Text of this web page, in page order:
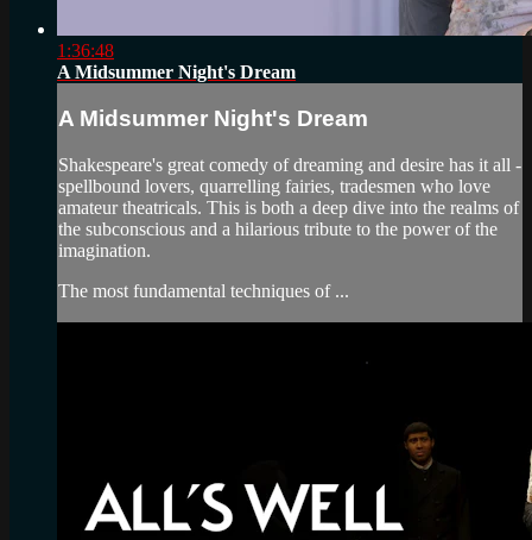
1:36:48
A Midsummer Night's Dream
A Midsummer Night's Dream
Shakespeare's great comedy of dreaming and desire has it all -
spellbound lovers, quarrelling fairies, tradesmen who love
amateur theatricals. This is both a deep dive into the realms of
the subconscious and a hilarious tribute to the power of the
imagination.
The most fundamental techniques of ...